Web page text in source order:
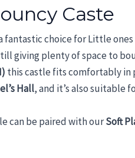
Caste
fantastic choice for Little ones
giving plenty of space to
this castle fits comfortably in
Hall, and it’s also suitable
can be paired with ourSoft